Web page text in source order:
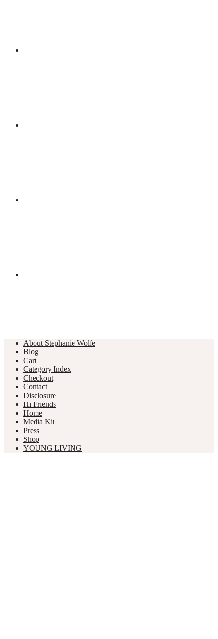
About Stephanie Wolfe
Blog
Cart
Category Index
Checkout
Contact
Disclosure
Hi Friends
Home
Media Kit
Press
Shop
YOUNG LIVING